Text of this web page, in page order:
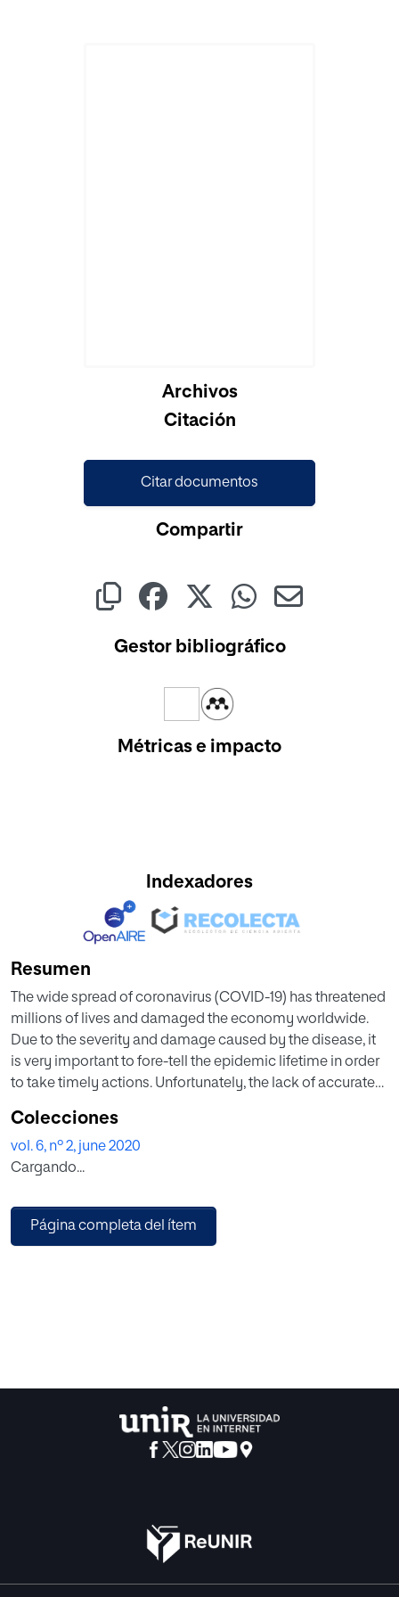
Archivos
Citación
Citar documentos
Compartir
Gestor bibliográfico
Métricas e impacto
Indexadores
Resumen
The wide spread of coronavirus (COVID-19) has threatened
millions of lives and damaged the economy worldwide.
Due to the severity and damage caused by the disease, it
is very important to fore-tell the epidemic lifetime in order
to take timely actions. Unfortunately, the lack of accurate
this stage make the task more difficult. In this paper, we
used the available data from the mostly affected countries
by COVID-19, (China, Iran, South Korea and Italy) and fit this
reproduction number R_0. We also discussed the
development trend of the disease. Our model is quite
Colecciones
vol. 6, nº 2, june 2020
Cargando...
Página completa del ítem